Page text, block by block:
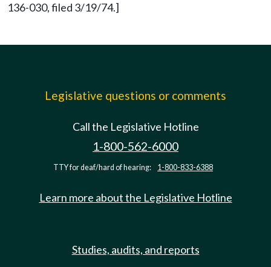
136-030, filed 3/19/74.]
Legislative questions or comments
Call the Legislative Hotline
1-800-562-6000
TTY for deaf/hard of hearing: 1-800-833-6388
Learn more about the Legislative Hotline
Studies, audits, and reports